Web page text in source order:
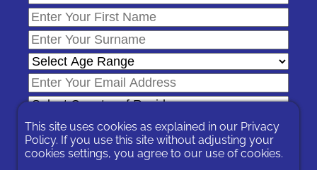
This site uses cookies as explained in our Privacy
Policy. If you use this site without adjusting your
cookies settings, you agree to our use of cookies.